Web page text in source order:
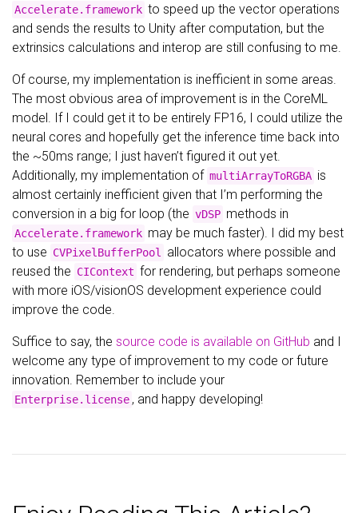
Accelerate.framework to speed up the vector operations
and sends the results to Unity after computation, but the
extrinsics calculations and interop are still confusing to me.
Of course, my implementation is inefficient in some areas.
The most obvious area of improvement is in the CoreML
model. If I could get it to be entirely FP16, I could utilize the
neural cores and hopefully get the inference time back into
the ~50ms range; I just haven’t figured it out yet.
Additionally, my implementation of multiArrayToRGBA is
almost certainly inefficient given that I’m performing the
conversion in a big for loop (the vDSP methods in
Accelerate.framework may be much faster). I did my best
to use CVPixelBufferPool
allocators where possible and
reused the CIContext for rendering, but perhaps someone
with more iOS/visionOS development experience could
improve the code.
Suffice to say, the source code is available on GitHub and I
welcome any type of improvement to my code or future
innovation. Remember to include your
Enterprise.license , and happy developing!